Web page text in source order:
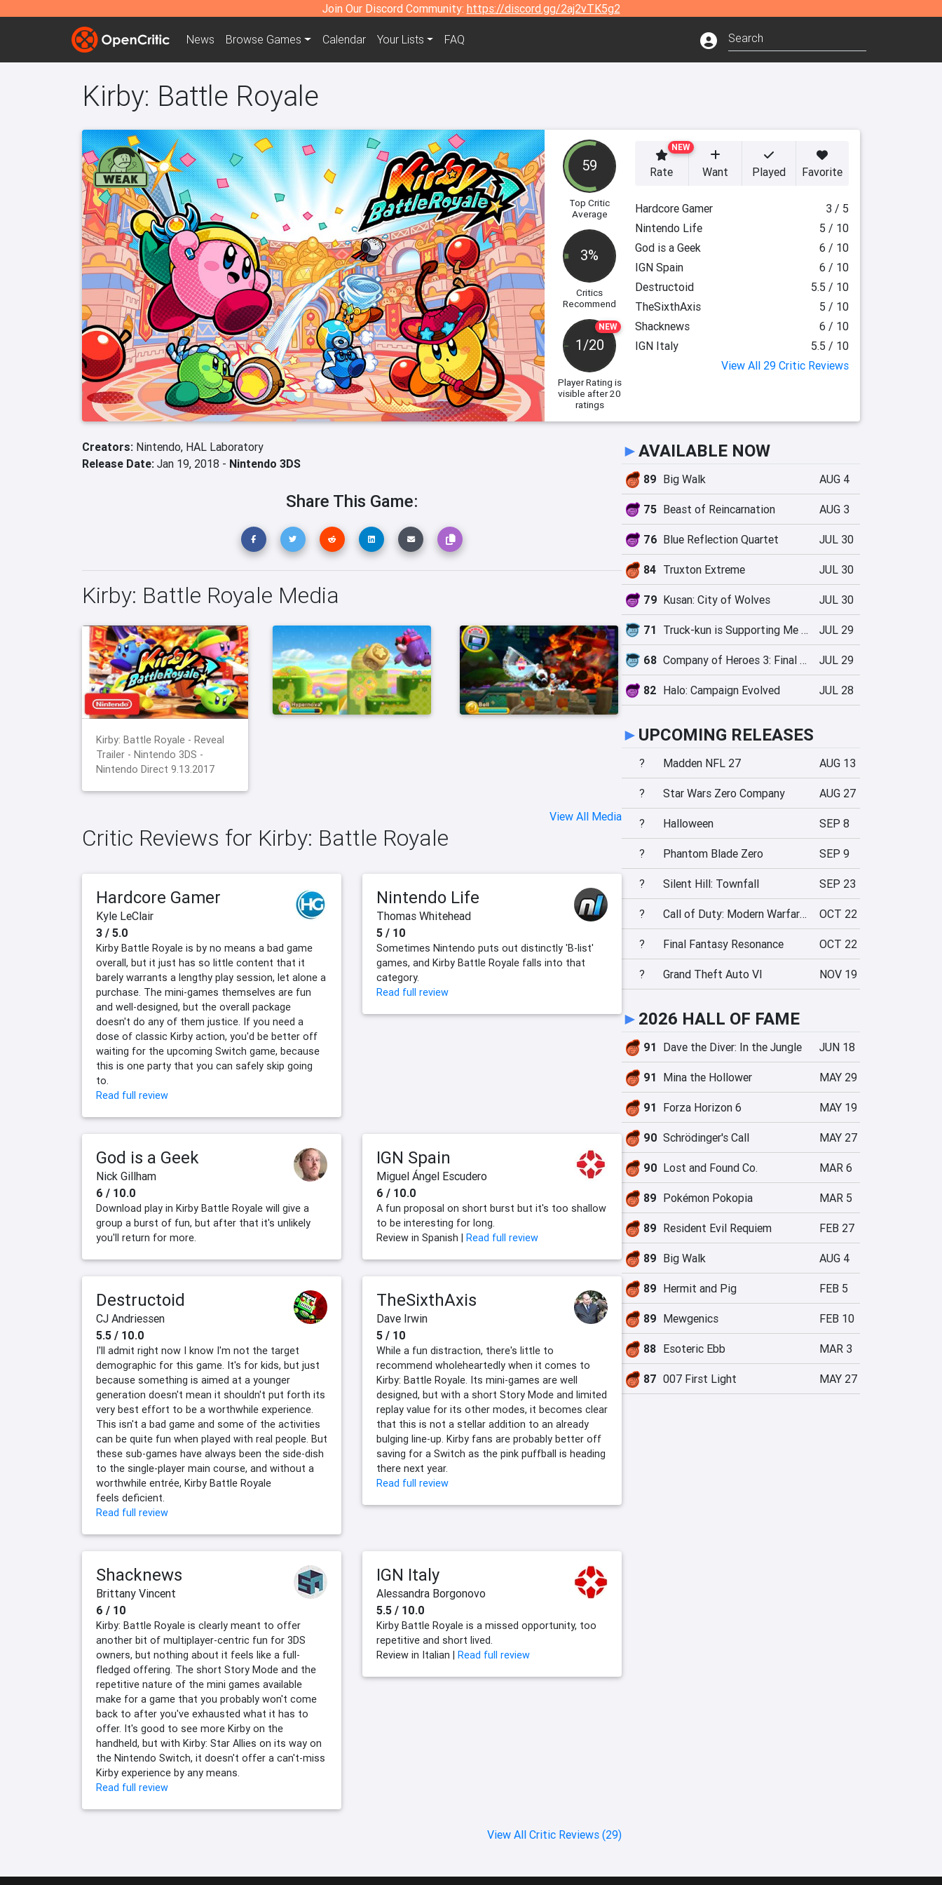
Join Our Discord Community: https://discord.gg/2aj2vTK5g2
News Browse Games Calendar Your Lists FAQ
Kirby: Battle Royale
59
Top Critic
Average
3%
Critics
Recommend
NEW
1/20
Player Rating is
visible after 20
ratings
NEW
Rate Want Played Favorite
Hardcore Gamer
3 / 5
Nintendo Life
5 / 10
God is a Geek
6 / 10
IGN Spain
6 / 10
Destructoid
5.5 / 10
TheSixthAxis
5 / 10
Shacknews
6 / 10
IGN Italy
5.5 / 10
View All 29 Critic Reviews
Creators: Nintendo, HAL Laboratory
Release Date: Jan 19, 2018 - Nintendo 3DS
Share This Game:
Kirby: Battle Royale Media
Kirby: Battle Royale - Reveal
Trailer - Nintendo 3DS -
Nintendo Direct 9.13.2017
View All Media
Critic Reviews for Kirby: Battle Royale
Hardcore Gamer
Kyle LeClair
3 / 5.0
Kirby Battle Royale is by no means a bad game
overall, but it just has so little content that it
barely warrants a lengthy play session, let alone a
purchase. The mini-games themselves are fun
and well-designed, but the overall package
doesn't do any of them justice. If you need a
dose of classic Kirby action, you'd be better off
waiting for the upcoming Switch game, because
this is one party that you can safely skip going
to.
Read full review
Nintendo Life
Thomas Whitehead
5 / 10
Sometimes Nintendo puts out distinctly 'B-list'
games, and Kirby Battle Royale falls into that
category.
Read full review
God is a Geek
Nick Gillham
6 / 10.0
Download play in Kirby Battle Royale will give a
group a burst of fun, but after that it's unlikely
you'll return for more.
IGN Spain
Miguel Ángel Escudero
6 / 10.0
A fun proposal on short burst but it's too shallow
to be interesting for long.
Review in Spanish | Read full review
Destructoid
CJ Andriessen
5.5 / 10.0
I'll admit right now I know I'm not the target
demographic for this game. It's for kids, but just
because something is aimed at a younger
generation doesn't mean it shouldn't put forth its
very best effort to be a worthwhile experience.
This isn't a bad game and some of the activities
can be quite fun when played with real people. But
these sub-games have always been the side-dish
to the single-player main course, and without a
worthwhile entrée, Kirby Battle Royale
feels deficient.
Read full review
TheSixthAxis
Dave Irwin
5 / 10
While a fun distraction, there's little to
recommend wholeheartedly when it comes to
Kirby: Battle Royale. Its mini-games are well
designed, but with a short Story Mode and limited
replay value for its other modes, it becomes clear
that this is not a stellar addition to an already
bulging line-up. Kirby fans are probably better off
saving for a Switch as the pink puffball is heading
there next year.
Read full review
Shacknews
Brittany Vincent
6 / 10
Kirby: Battle Royale is clearly meant to offer
another bit of multiplayer-centric fun for 3DS
owners, but nothing about it feels like a full-
fledged offering. The short Story Mode and the
repetitive nature of the mini games available
make for a game that you probably won't come
back to after you've exhausted what it has to
offer. It's good to see more Kirby on the
handheld, but with Kirby: Star Allies on its way on
the Nintendo Switch, it doesn't offer a can't-miss
Kirby experience by any means.
Read full review
IGN Italy
Alessandra Borgonovo
5.5 / 10.0
Kirby Battle Royale is a missed opportunity, too
repetitive and short lived.
Review in Italian | Read full review
View All Critic Reviews (29)
►AVAILABLE NOW
89 Big Walk AUG 4
75 Beast of Reincarnation AUG 3
76 Blue Reflection Quartet JUL 30
84 Truxton Extreme JUL 30
79 Kusan: City of Wolves JUL 30
71 Truck-kun is Supporting Me from Another World?! JUL 29
68 Company of Heroes 3: Final Stand JUL 29
82 Halo: Campaign Evolved JUL 28
► UPCOMING RELEASES
? Madden NFL 27 AUG 13
? Star Wars Zero Company AUG 27
? Halloween SEP 8
? Phantom Blade Zero SEP 9
? Silent Hill: Townfall SEP 23
? Call of Duty: Modern Warfare 4 OCT 22
? Final Fantasy Resonance OCT 22
? Grand Theft Auto VI NOV 19
► 2026 HALL OF FAME
91 Dave the Diver: In the Jungle JUN 18
91 Mina the Hollower MAY 29
91 Forza Horizon 6 MAY 19
90 Schrödinger's Call MAY 27
90 Lost and Found Co. MAR 6
89 Pokémon Pokopia MAR 5
89 Resident Evil Requiem FEB 27
89 Big Walk AUG 4
89 Hermit and Pig FEB 5
89 Mewgenics FEB 10
88 Esoteric Ebb MAR 3
87 007 First Light MAY 27